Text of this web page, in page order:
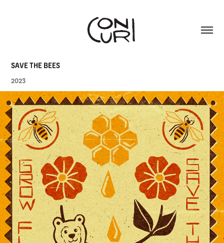
SAVE THE BEES
2023